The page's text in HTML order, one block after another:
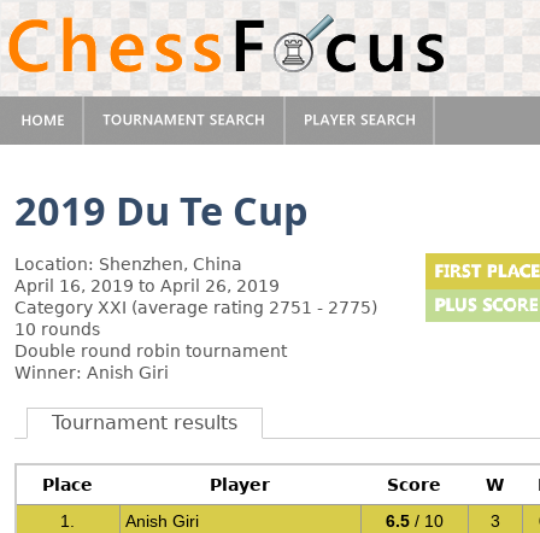
2019 Du Te Cup
Location: Shenzhen, China
April 16, 2019 to April 26, 2019
Category XXI (average rating 2751 - 2775)
10 rounds
Double round robin tournament
Winner: Anish Giri
Tournament results
Place Player Score W
1.
Anish Giri 6.5 / 10 3